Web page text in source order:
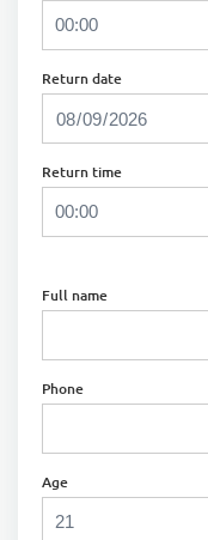
Return date
Return time
Full name
Phone
Age